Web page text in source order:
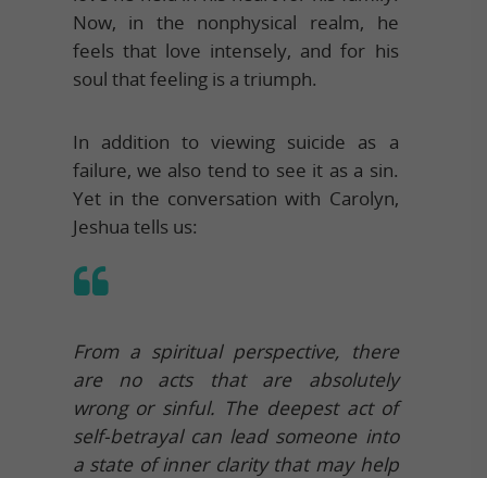
Now, in the nonphysical realm, he
feels that love intensely, and for his
soul that feeling is a triumph.
In addition to viewing suicide as a
failure, we also tend to see it as a sin.
Yet in the conversation with Carolyn,
Jeshua tells us:
From a spiritual perspective, there
are no acts that are absolutely
wrong or sinful. The deepest act of
self-betrayal can lead someone into
a state of inner clarity that may help